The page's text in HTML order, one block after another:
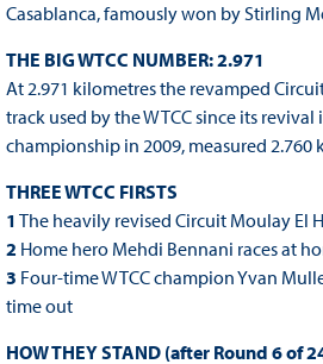
Casablanca, famously won by Stirling
THE BIG WTCC NUMBER: 2.971
At 2.971 kilometres the revamped
track used by the WTCC since its
championship in 2009, measured 2.760
THREE WTCC FIRSTS
1 The heavily revised Circuit Moulay El
2 Home hero Mehdi Bennani races at
3 Four-time WTCC champion Yvan
time out
HOW THEY STAND (after Round 6 of